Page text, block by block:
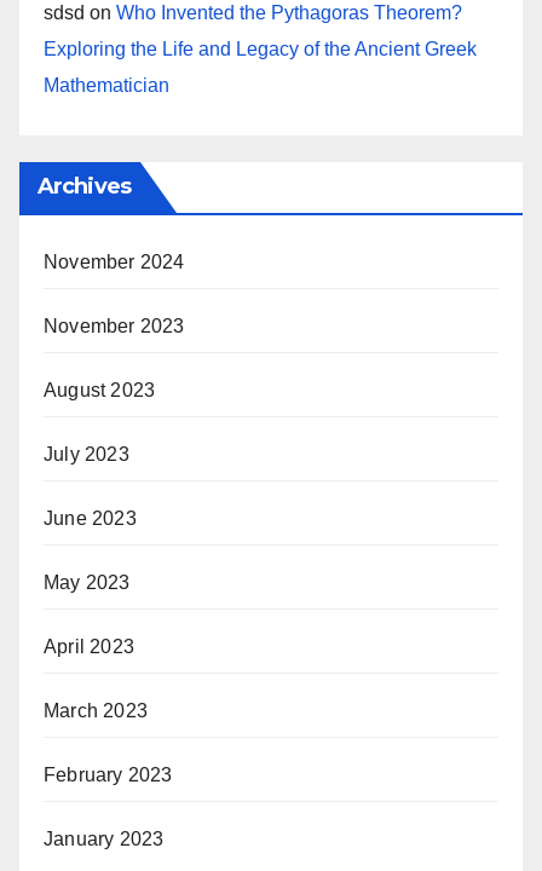
sdsd on Who Invented the Pythagoras Theorem?
Exploring the Life and Legacy of the Ancient Greek
Mathematician
Archives
November 2024
November 2023
August 2023
July 2023
June 2023
May 2023
April 2023
March 2023
February 2023
January 2023